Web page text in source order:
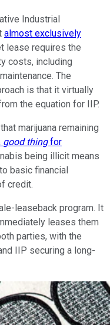
Industrial
almost exclusively
lease requires the
costs, including
The
is that it virtually
the equation for IIP.
marijuana remaining
good thingfor
being illicit means
basic financial
credit.
leaseback program. It
leases them
parties, with the
IIP securing a long-